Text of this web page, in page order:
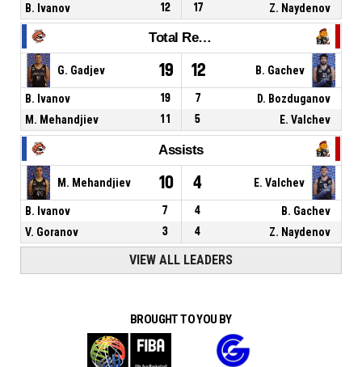
B. Ivanov
12 17 Z. Naydenov
Total Rebounds
G. Gadjev 19 12 B. Gachev
B. Ivanov 19 7
D. Bozduganov
M. Mehandjiev
11 5 E. Valchev
Assists
M. Mehandjiev 10 4 E. Valchev
B. Ivanov 7 4
B. Gachev
V. Goranov
3 4 Z. Naydenov
VIEW ALL LEADERS
BROUGHT TO YOU BY